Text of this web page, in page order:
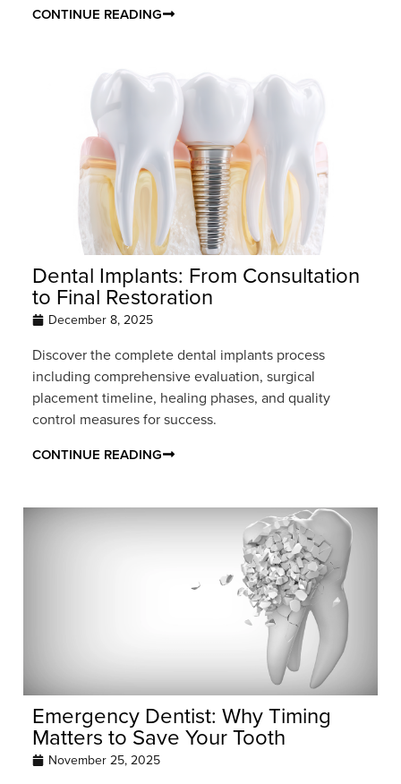
CONTINUE READING
Dental Implants: From Consultation
to Final Restoration
December 8, 2025
Discover the complete dental implants process
including comprehensive evaluation, surgical
placement timeline, healing phases, and quality
control measures for success.
CONTINUE READING
Emergency Dentist: Why Timing
Matters to Save Your Tooth
November 25, 2025